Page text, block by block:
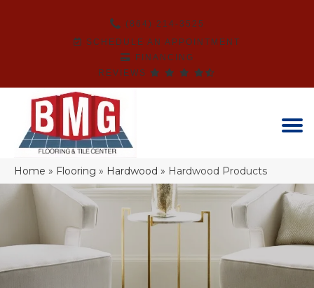
(864) 214-3525
SCHEDULE AN APPOINTMENT
FINANCING
REVIEWS
Home » Flooring » Hardwood » Hardwood Products